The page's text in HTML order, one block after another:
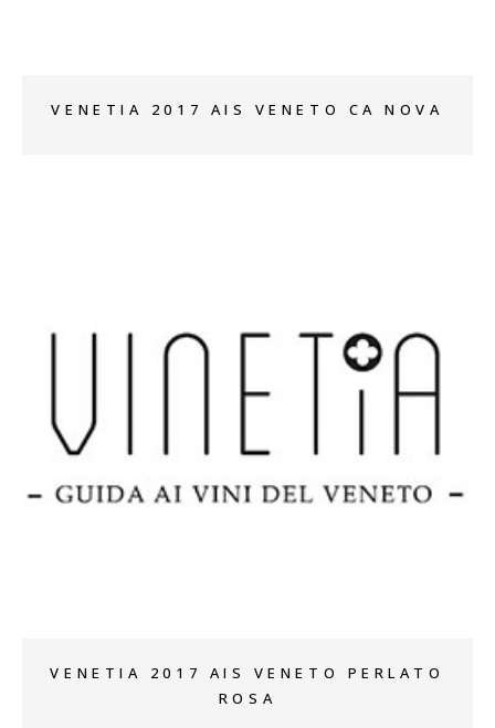
VENETIA 2017 AIS VENETO CA NOVA
+
VENETIA 2017 AIS VENETO PERLATO
ROSA